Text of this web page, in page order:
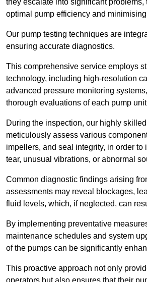
they escalate into significant problems,
optimal pump efficiency and
Our pump testing techniques are
ensuring accurate diagnostics.
This comprehensive service employs
technology, including high-resolution
advanced pressure monitoring
thorough evaluations of each pump
During the inspection, our highly
meticulously assess various
impellers, and seal integrity, in order to
tear, unusual vibrations, or abnormal
Common diagnostic findings arising
assessments may reveal blockages,
fluid levels, which, if neglected, can
By implementing preventative
maintenance schedules and system
of the pumps can be significantly
This proactive approach not only